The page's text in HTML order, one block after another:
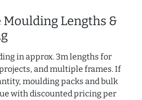
Lengths &
in approx. 3m lengths for
and multiple frames. If
moulding packs and bulk
with discounted pricing per